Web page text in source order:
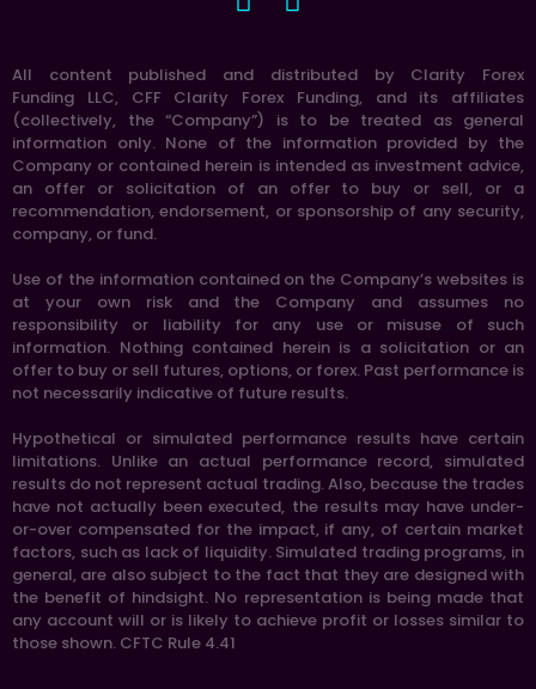
All content published and distributed by Clarity Forex
Funding LLC, CFF Clarity Forex Funding, and its affiliates
(collectively, the “Company”) is to be treated as general
information only. None of the information provided by the
Company or contained herein is intended as investment advice,
an offer or solicitation of an offer to buy or sell, or a
recommendation, endorsement, or sponsorship of any security,
company, or fund.
Use of the information contained on the Company’s websites is
at your own risk and the Company and assumes no
responsibility or liability for any use or misuse of such
information. Nothing contained herein is a solicitation or an
offer to buy or sell futures, options, or forex. Past performance is
not necessarily indicative of future results.
Hypothetical or simulated performance results have certain
limitations. Unlike an actual performance record, simulated
results do not represent actual trading. Also, because the trades
have not actually been executed, the results may have under-
or-over compensated for the impact, if any, of certain market
factors, such as lack of liquidity. Simulated trading programs, in
general, are also subject to the fact that they are designed with
the benefit of hindsight. No representation is being made that
any account will or is likely to achieve profit or losses similar to
those shown. CFTC Rule 4.41